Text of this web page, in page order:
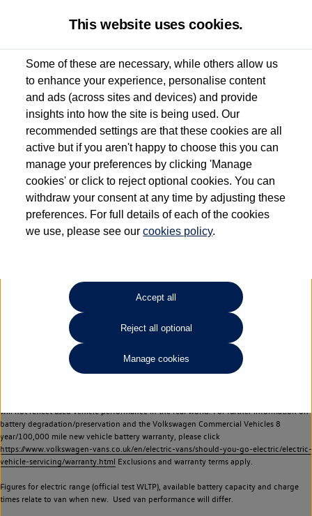
Used van search Vehicle search Details
Dependent on source, some Volkswagen Approved Used Commercial Vehicles may
have had multiple users as part of a fleet and/or be ex-business use. In order to meet
the Volkswagen Commercial Vehicle Approved Used programme requirements, all
vehicles are inspected and certified by our trained Commercial Vehicle Technicians to
the same exacting standards regardless of source. Volkswagen Commercial Vehicles
requires Volkswagen Van Centres to ensure that information on previous vehicle
ownership is correct based on the V5 logbook detail. The logbook may include the
detail of the last owner only (and not any or all earlier owners), and will not detail
your Volkswagen Van Centre.
Lithium-ion batteries, of the type used in most electric vehicles (including Volkswagen
Commercial Vehicles electric vehicles) have a restricted lifespan. Battery capacity will
reduce over time, with use and charging. Reduction in battery capacity will affect the
performance of the vehicle, including the range achievable, and is one of a number of
factors that may impact resale value. New vehicle performance figures (including
battery capacity and range) may be provided for the purposes of comparison
will not reflect used vehicle performance in the real world. For further information on
battery degradation/preservation and the Volkswagen Commercial Vehicles 8
year/100,000 mile new vehicle battery warranty, please click
https://www.volkswagen-vans.co.uk/en/electric-vans/should-you-go-electric/electric-
vehicle-servicing/warranty.html Exclusions and warranty terms apply.
Figures for electric range (official test WLTP), available battery capacity and charge
times relate to van when new. Used van performance will differ.
This website uses cookies.
Some of these are necessary, while others allow us
to enhance your experience, personalise content
and ads (across sites and devices) and provide
insights into how the site is being used. Our
recommended settings are that these cookies are all
active but if you aren't happy to choose this you can
manage your preferences by clicking 'Manage
cookies' or click to reject optional cookies. You can
withdraw your consent at any time by adjusting these
preferences. For full details of each of the cookies
we use, please see ourcookies policy.
Accept all
Reject all optional
Manage cookies